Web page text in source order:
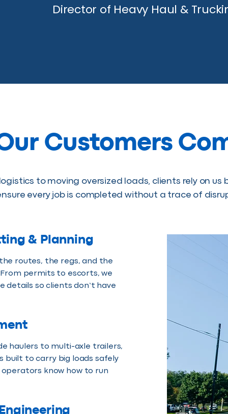
Director of Heavy Haul &
Customers
to moving oversized loads, clients rely on
every job is completed without a trace of
& Planning
routes, the regs, and the
permits to escorts, we
details so clients don’t have
haulers to multi-axle trailers,
built to carry big loads safely
know how to run